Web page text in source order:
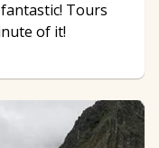
Tours
of it!